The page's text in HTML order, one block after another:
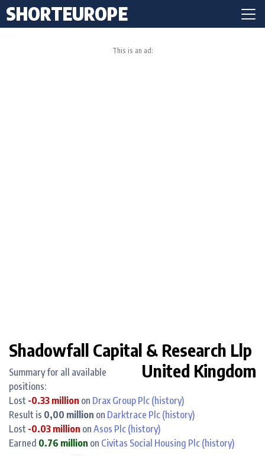
SHORTEUROPE
This is an ad:
Shadowfall Capital & Research Llp
United Kingdom
Summary for all available
positions:
Lost -0.33 million on Drax Group Plc (history)
Result is 0,00 million on Darktrace Plc (history)
Lost -0.03 million on Asos Plc (history)
Earned 0.76 million on Civitas Social Housing Plc (history)